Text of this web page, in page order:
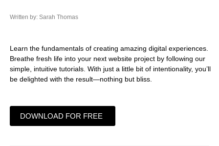
Written by: Sarah Thomas
Learn the fundamentals of creating amazing digital experiences.
Breathe fresh life into your next website project by following our
simple, intuitive tutorials. With just a little bit of intentionality, you’ll
be delighted with the result—nothing but bliss.
DOWNLOAD FOR FREE